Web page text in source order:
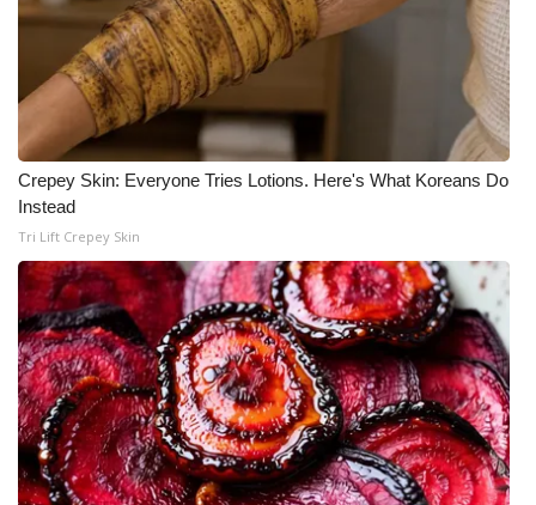
Home and Garden 2026
WCBI Cares
WCBI CONNECT
WCBI Senior Expo 2025
Job Fair 2025
Senior Spotlight 2026
Local Events
Obituaries
2025 Obituaries
Crepey Skin: Everyone Tries Lotions. Here's What Koreans Do
Instead
Tri Lift Crepey Skin